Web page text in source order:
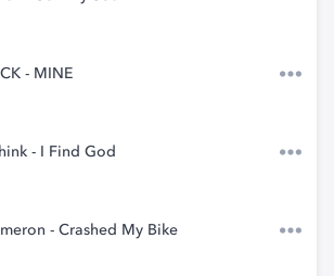
- MINE
- I Find God
- Crashed My Bike